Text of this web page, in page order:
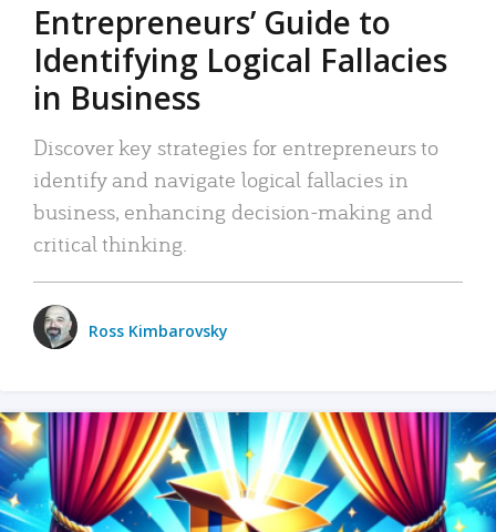
Entrepreneurs’ Guide to
Identifying Logical Fallacies
in Business
Discover key strategies for entrepreneurs to
identify and navigate logical fallacies in
business, enhancing decision-making and
critical thinking.
Ross Kimbarovsky